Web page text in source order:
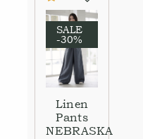
SALE
-30%
Linen
Pants
NEBRASKA